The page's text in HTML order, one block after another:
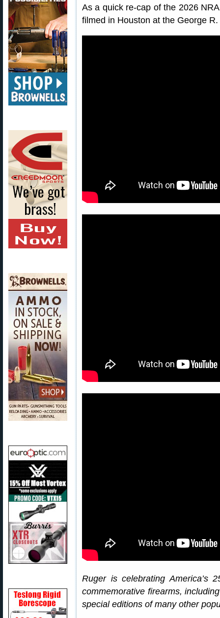
As a quick re-cap of the 2026
filmed in Houston at the George
Ruger is celebrating America’s
commemorative firearms,
special editions of many other